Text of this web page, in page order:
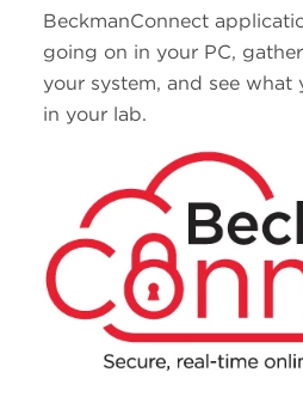
BeckmanConnect
going on in your PC,
your system, and see what
in your lab.